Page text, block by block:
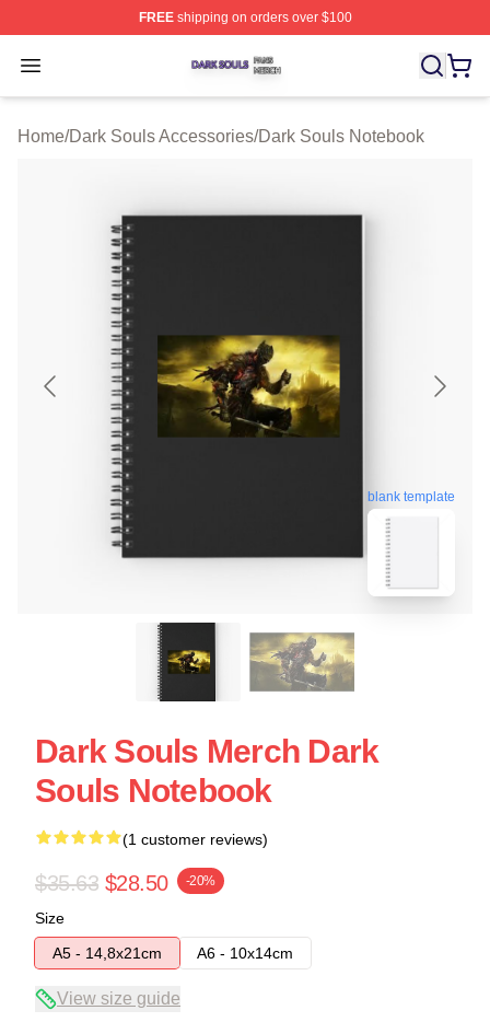
FREEshipping on orders over $100
Open menu
Dark Souls Shop ⚡️ Officially Licensed Dark Souls
Home/Dark Souls Accessories/Dark Souls Notebook
blank template
Dark Souls Merch Dark
Souls Notebook
(1 customer reviews)
$35.63 $28.50 -20%
Size
A5 - 14,8x21cm
A6 - 10x14cm
View size guide